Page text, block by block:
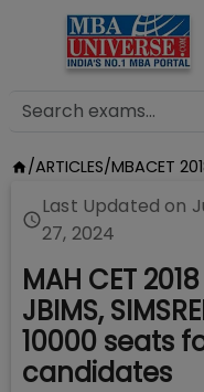
/ARTICLES/MBACET
Last Updated on
27, 2024
MAH CET
JBIMS,
10000 seats
candidates